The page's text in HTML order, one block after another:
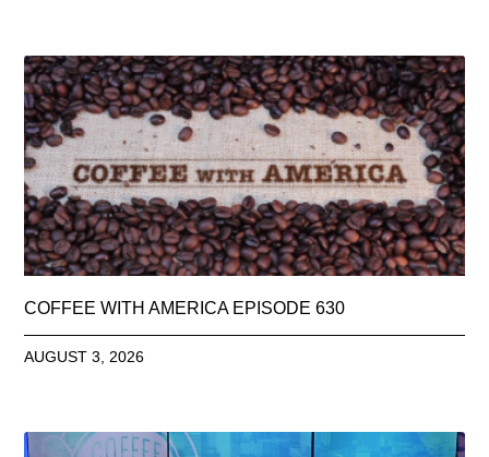
COFFEE WITH AMERICA EPISODE 630
AUGUST 3, 2026